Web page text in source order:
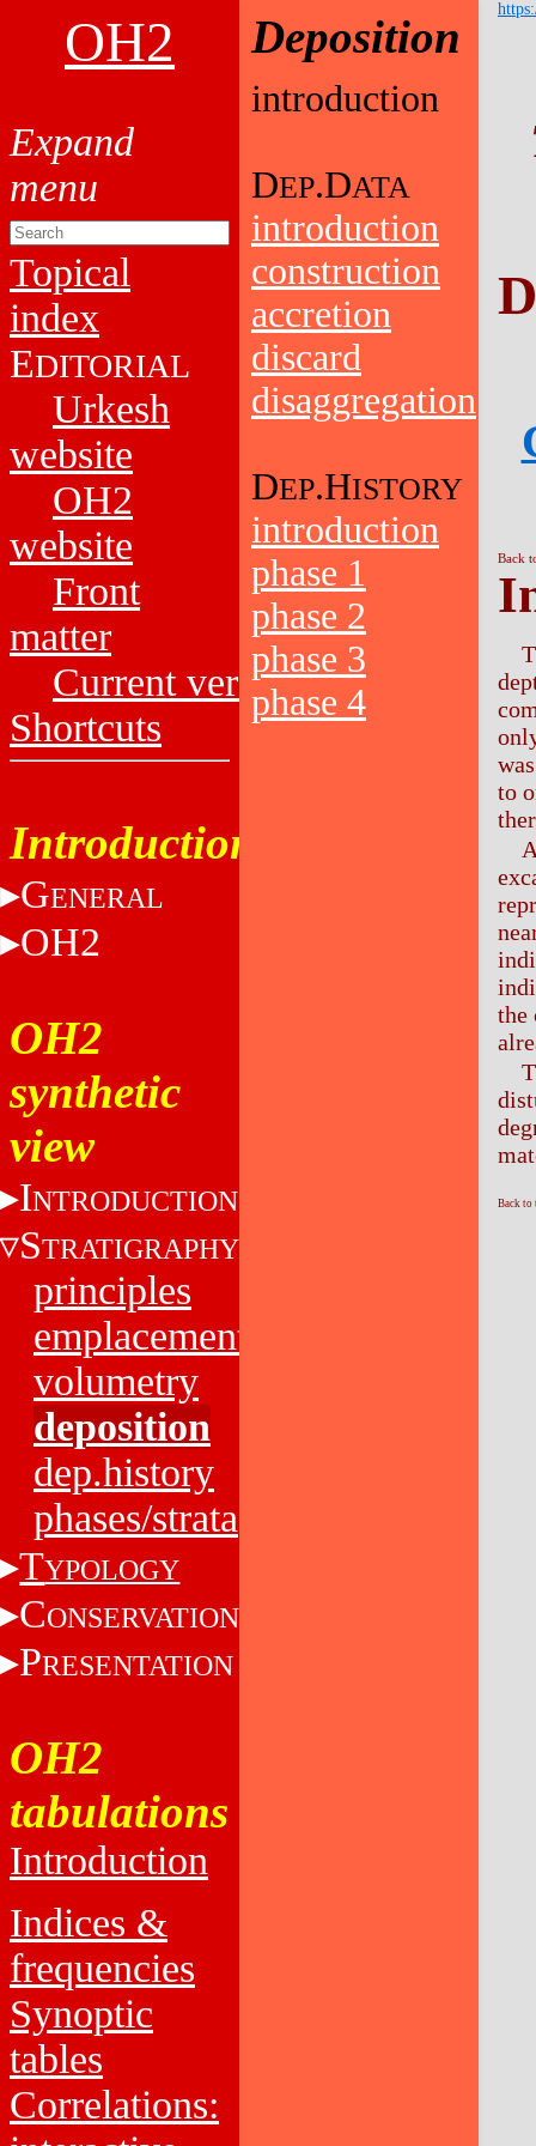
OH2
Topical
index
EDITORIAL
Urkesh
website
OH2
website
Front
matter
Current versions
Shortcuts
Introduction
GENERAL
OH2
OH2
synthetic
view
INTRODUCTION
STRATIGRAPHY
principles
emplacement
volumetry
deposition
dep.history
phases/strata
TYPOLOGY
CONSERVATION
PRESENTATION
OH2
tabulations
Introduction
Indices &
frequencies
Synoptic
tables
Correlations:
Deposition
introduction
DEP.DATA
introduction
construction
accretion
discard
disaggregation
DEP.HISTORY
introduction
phase 1
phase 2
phase 3
phase 4
Back
to
the
Back